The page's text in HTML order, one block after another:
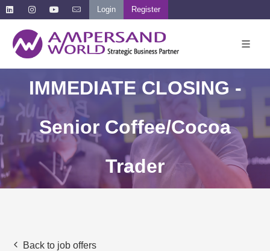
Login Register
IMMEDIATE CLOSING -
Senior Coffee/Cocoa
Trader
Back to job offers